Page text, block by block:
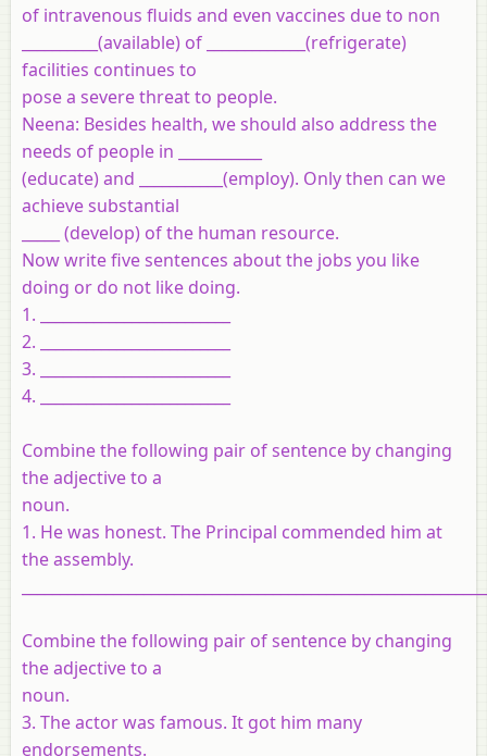
of intravenous fluids and even vaccines due to non
__________(available) of _____________(refrigerate)
facilities continues to
pose a severe threat to people.
Neena: Besides health, we should also address the
needs of people in ___________
(educate) and ___________(employ). Only then can we
achieve substantial
_____ (develop) of the human resource.
Now write five sentences about the jobs you like
doing or do not like doing.
1. _________________________
2. _________________________
3. _________________________
4. _________________________
Combine the following pair of sentence by changing
the adjective to a
noun.
1. He was honest. The Principal commended him at
the assembly.
Combine the following pair of sentence by changing
the adjective to a
noun.
3. The actor was famous. It got him many
endorsements.